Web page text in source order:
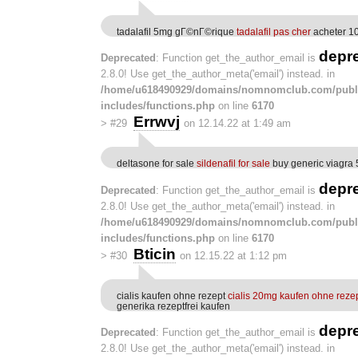
tadalafil 5mg gГ©nГ©rique tadalafil pas cher acheter
Deprecated : Function get_the_author_email is
2.8.0! Use get_the_author_meta('email') instead. in
/home/u618490929/domains/nomnomclub.com/
includes/functions.php on line 6170
> #29 Errwvj on 12.14.22 at 1:49 am
deltasone for sale sildenafil for sale buy generic viagra
Deprecated : Function get_the_author_email is
2.8.0! Use get_the_author_meta('email') instead. in
/home/u618490929/domains/nomnomclub.com/
includes/functions.php on line 6170
> #30 Bticin on 12.15.22 at 1:12 pm
cialis kaufen ohne rezept cialis 20mg kaufen ohne
generika rezeptfrei kaufen
Deprecated : Function get_the_author_email is
2.8.0! Use get_the_author_meta('email') instead. in